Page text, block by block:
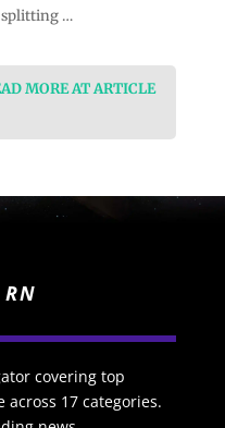
…
MORE AT ARTICLE
covering top
17 categories.